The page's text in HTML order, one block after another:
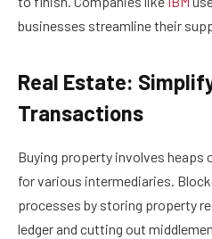
businesses streamline their
Real Estate:
Transactions
Buying property involves heaps
for various intermediaries.
processes by storing property
ledger and cutting out